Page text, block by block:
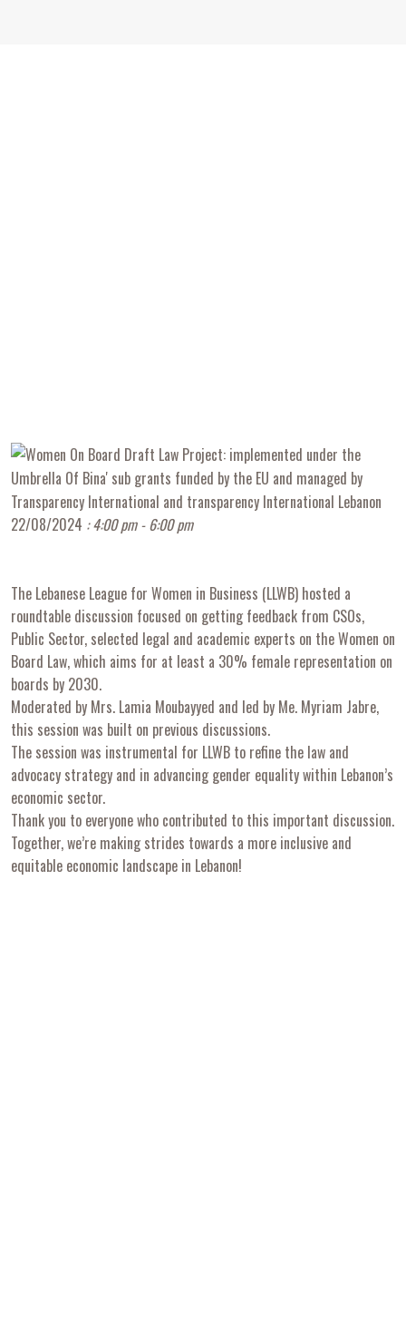
22/08/2024 : 4:00 pm - 6:00 pm
The Lebanese League for Women in Business (LLWB) hosted a
roundtable discussion focused on getting feedback from CSOs,
Public Sector, selected legal and academic experts on the Women on
Board Law, which aims for at least a 30% female representation on
boards by 2030.
Moderated by Mrs. Lamia Moubayyed and led by Me. Myriam Jabre,
this session was built on previous discussions.
The session was instrumental for LLWB to refine the law and
advocacy strategy and in advancing gender equality within Lebanon’s
economic sector.
Thank you to everyone who contributed to this important discussion.
Together, we’re making strides towards a more inclusive and
equitable economic landscape in Lebanon!